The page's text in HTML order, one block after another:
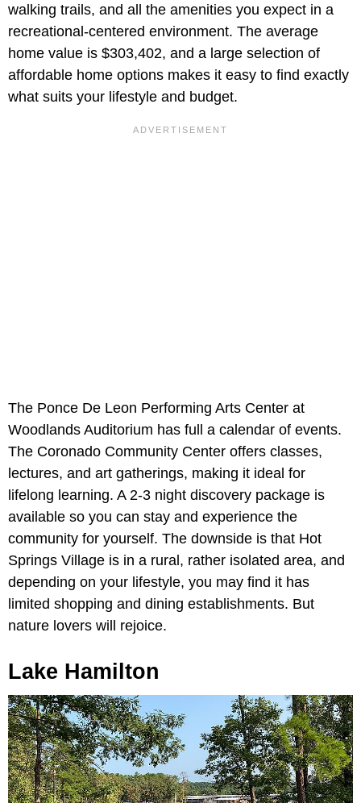
walking trails, and all the amenities you expect in a
recreational-centered environment. The average
home value is $303,402, and a large selection of
affordable home options makes it easy to find exactly
what suits your lifestyle and budget.
The Ponce De Leon Performing Arts Center at
Woodlands Auditorium has full a calendar of events.
The Coronado Community Center offers classes,
lectures, and art gatherings, making it ideal for
lifelong learning. A 2-3 night discovery package is
available so you can stay and experience the
community for yourself. The downside is that Hot
Springs Village is in a rural, rather isolated area, and
depending on your lifestyle, you may find it has
limited shopping and dining establishments. But
nature lovers will rejoice.
Lake Hamilton